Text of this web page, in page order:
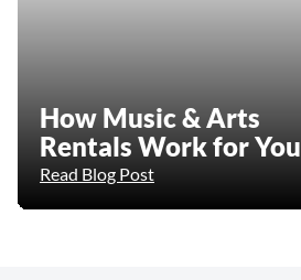
How Music & Arts
Rentals Work for You
Read Blog Post